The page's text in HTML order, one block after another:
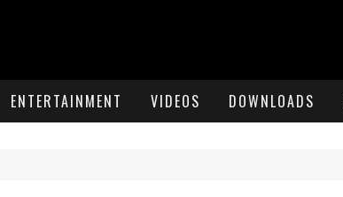
ENTERTAINMENT VIDEOS DOWNLOADS